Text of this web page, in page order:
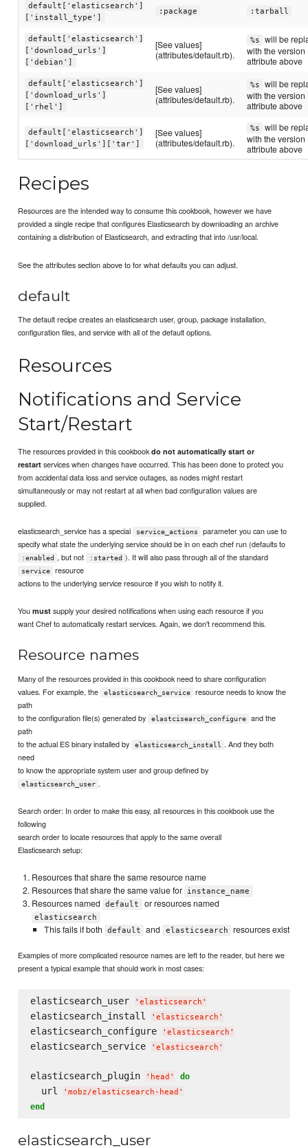
default['elasticsearch']
['install_type']
:package :tarball
default['elasticsearch']
['download_urls']
['debian']
[See values]
(attributes/default.rb).
%s
will be
with the version
attribute above
default['elasticsearch']
['download_urls']
['rhel']
[See values]
(attributes/default.rb).
%s
will be
with the version
attribute above
default['elasticsearch']
['download_urls']['tar']
[See values]
(attributes/default.rb).
%s
will be
with the version
attribute above
Recipes
Resources are the intended way to consume this cookbook, however we have
provided a single recipe that configures Elasticsearch by downloading an archive
containing a distribution of Elasticsearch, and extracting that into /usr/local.
See the attributes section above to for what defaults you can adjust.
default
The default recipe creates an elasticsearch user, group, package installation,
configuration files, and service with all of the default options.
Resources
Notifications and Service
Start/Restart
The resources provided in this cookbookdo not automatically start or
restart services when changes have occurred. This has been done to protect you
from accidental data loss and service outages, as nodes might restart
simultaneously or may not restart at all when bad configuration values are
supplied.
elasticsearch_service has a special service_actions
parameter you can use to
specify what state the underlying service should be in on each chef run (defaults to
:enabled , but not :started ). It will also pass through all of the standard
service
resource
actions to the underlying service resource if you wish to notify it.
Youmust supply your desired notifications when using each resource if you
want Chef to automatically restart services. Again, we don't recommend this.
Resource names
Many of the resources provided in this cookbook need to share configuration
values. For example, the
elasticsearch_service
resource needs to know the
path
to the configuration file(s) generated by
elastcisearch_configure
and the
path
to the actual ES binary installed by
elasticsearch_install
. And they both
need
to know the appropriate system user and group defined by
elasticsearch_user .
Search order: In order to make this easy, all resources in this cookbook use the
following
search order to locate resources that apply to the same overall
Elasticsearch setup:
Resources that share the same resource name
Resources that share the same value for
instance_name
Resources named default or resources named
elasticsearch
This fails if both default and elasticsearch resources exist
Examples of more complicated resource names are left to the reader, but here we
present a typical example that should work in most cases:
elasticsearch_user ' elasticsearch '
elasticsearch_install ' elasticsearch '
elasticsearch_configure ' elasticsearch '
elasticsearch_service ' elasticsearch '
elasticsearch_plugin ' head ' do
  url
' mobz/elasticsearch-head '
end
elasticsearch_user